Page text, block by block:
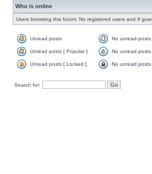
Who is online
Users browsing this forum: No registered users and 9
Unread posts No unread posts
Unread posts [ Popular ] No unread
Unread posts [ Locked ] No unread
Search for: